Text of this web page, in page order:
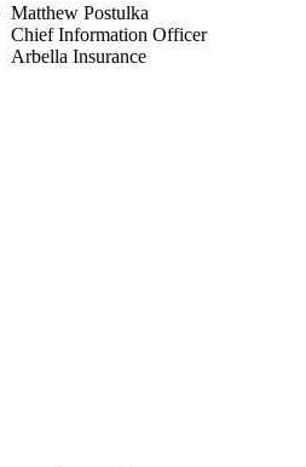
Matthew Postulka
Chief Information Officer
Arbella Insurance